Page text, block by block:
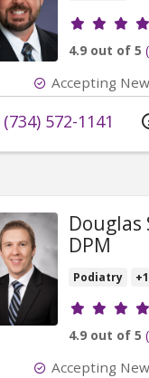
Provider
4.9 out of 5
Accepting
us at
(734) 572-1141
Douglas
DPM
Podiatry
Provider
4.9 out of 5
Accepting